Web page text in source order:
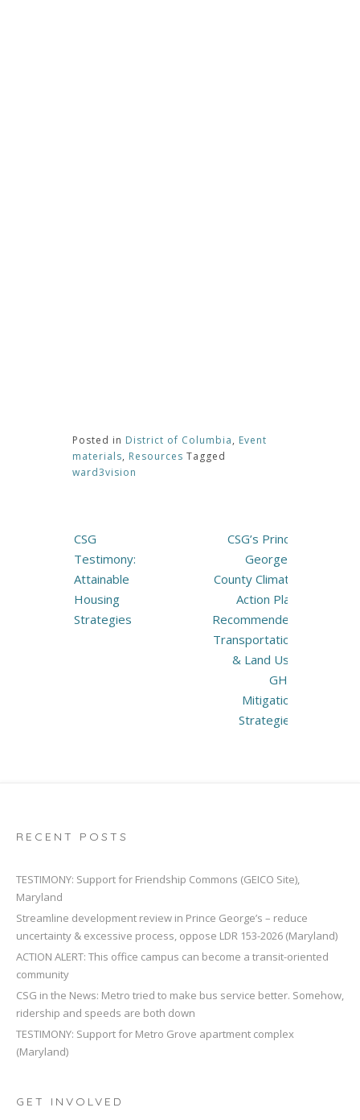
Posted in District of Columbia, Event
materials, Resources Tagged
ward3vision
Post
navigation
CSG
Testimony:
Attainable
Housing
Strategies
CSG’s Prince
George’s
County Climate
Action Plan
Recommended
Transportation
& Land Use
GHG
Mitigation
Strategies
RECENT POSTS
TESTIMONY: Support for Friendship Commons (GEICO Site),
Maryland
Streamline development review in Prince George’s – reduce
uncertainty & excessive process, oppose LDR 153-2026 (Maryland)
ACTION ALERT: This office campus can become a transit-oriented
community
CSG in the News: Metro tried to make bus service better. Somehow,
ridership and speeds are both down
TESTIMONY: Support for Metro Grove apartment complex
(Maryland)
GET INVOLVED